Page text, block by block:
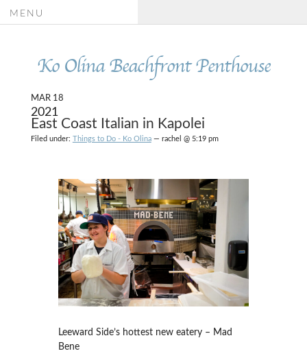
Ko Olina Beachfront Penthouse
MENU
MAR 18
2021
East Coast Italian in Kapolei
Filed under: Things to Do - Ko Olina— rachel @ 5:19 pm
Leeward Side’s hottest new eatery – Mad
Bene